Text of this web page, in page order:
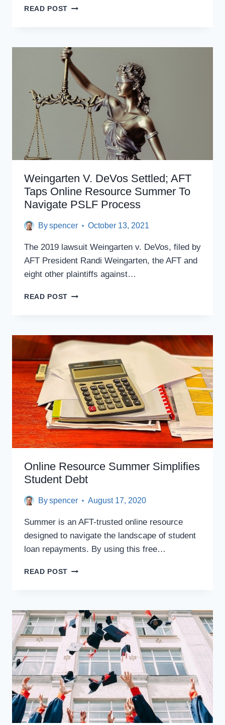
READ POST MURPHY
AVAILABILITY,
EXPANDED
ELIGIBILITY
Weingarten V. DeVos Settled; AFT
Taps Online Resource Summer To
Navigate PSLF Process
Byspencer October 13, 2021
The 2019 lawsuit Weingarten v. DeVos, filed by
AFT President Randi Weingarten, the AFT and
eight other plaintiffs against…
READ POST WEINGARTEN
AFT
TAPS
RESOURCE
SUMMER
TO
NAVIGATE
PSLF
PROCESS
Online Resource Summer Simplifies
Student Debt
Byspencer August 17, 2020
Summer is an AFT-trusted online resource
designed to navigate the landscape of student
loan repayments. By using this free…
READ POST ONLINE
STUDENT
DEBT